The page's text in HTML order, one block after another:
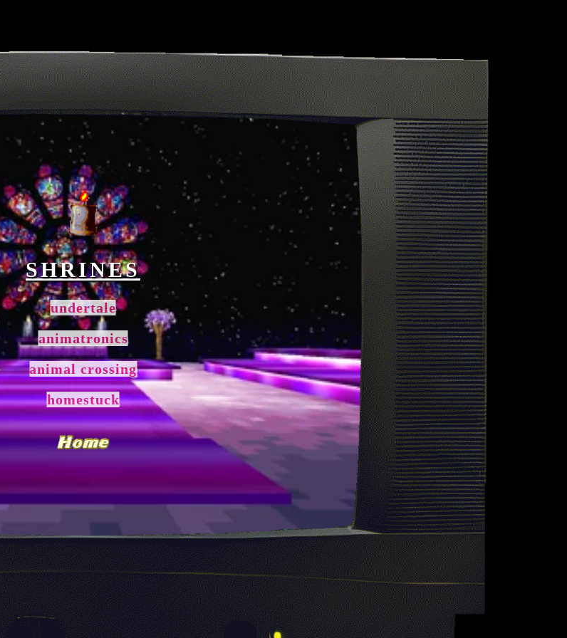
SHRINES
undertale
animatronics
animal crossing
homestuck